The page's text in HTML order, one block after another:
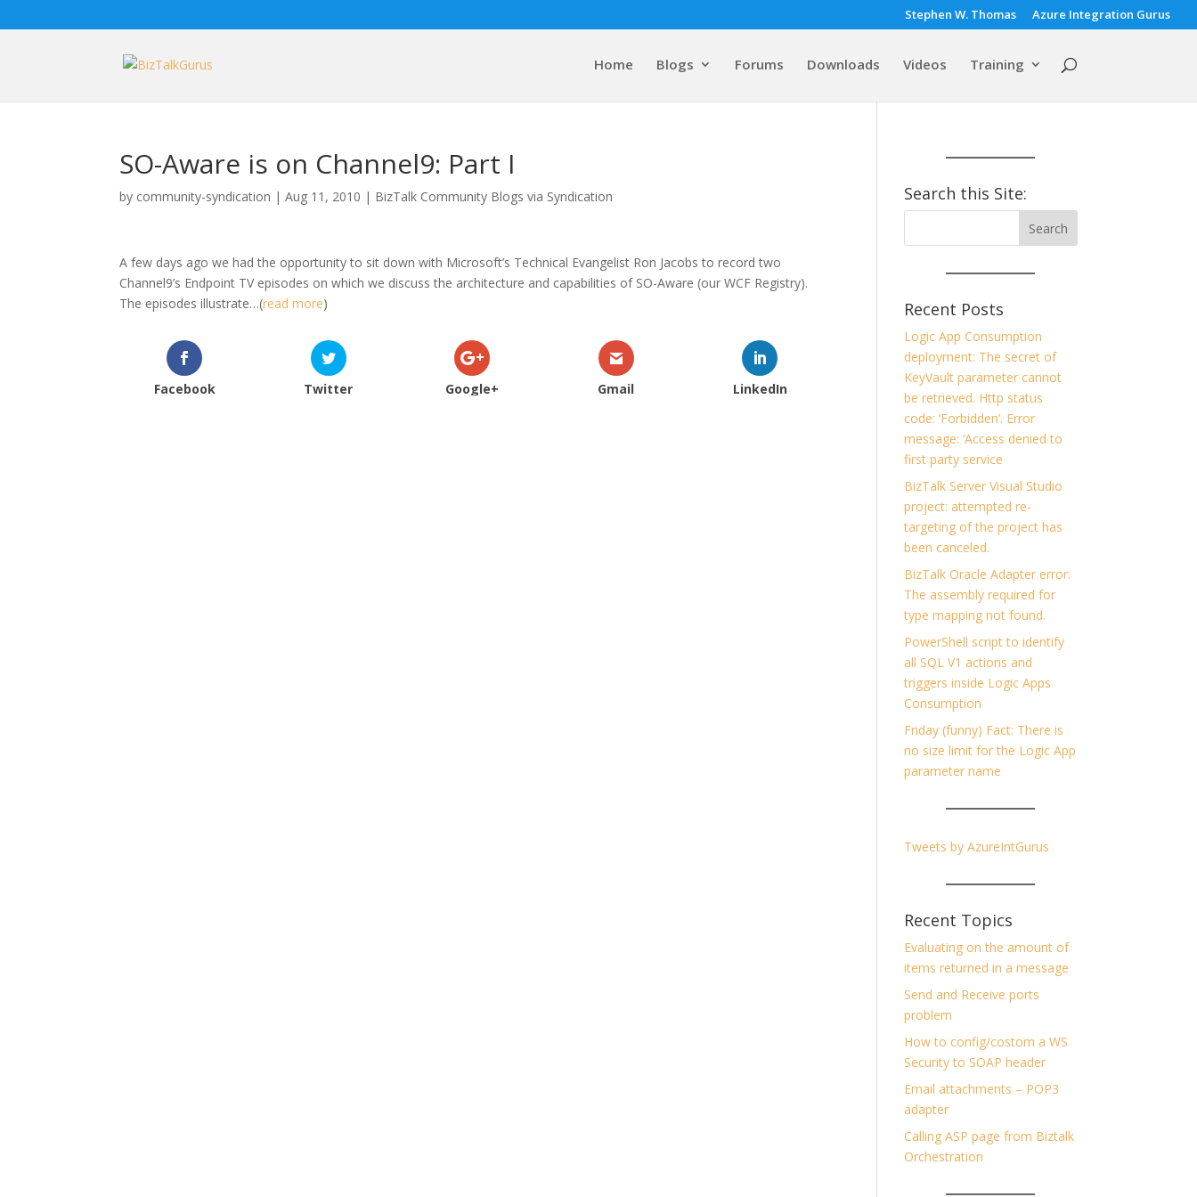
Stephen W. Thomas Azure Integration Gurus
Home Blogs Forums Downloads Videos Training
SO-Aware is on Channel9: Part I
by community-syndication |Aug 11, 2010 | BizTalk Community Blogs via Syndication
A few days ago we had the opportunity to sit down with Microsoft’s Technical Evangelist Ron Jacobs to record two
Channel9’s Endpoint TV episodes on which we discuss the architecture and capabilities of SO-Aware (our WCF Registry).
The episodes illustrate…(read more)
Facebook Twitter Google+ Gmail LinkedIn
Search this Site:
Recent Posts
Logic App Consumption
deployment: The secret of
KeyVault parameter cannot
be retrieved. Http status
code: ‘Forbidden’. Error
message: ‘Access denied to
first party service
BizTalk Server Visual Studio
project: attempted re-
targeting of the project has
been canceled.
BizTalk Oracle Adapter error:
The assembly required for
type mapping not found.
PowerShell script to identify
all SQL V1 actions and
triggers inside Logic Apps
Consumption
Friday (funny) Fact: There is
no size limit for the Logic App
parameter name
Tweets by AzureIntGurus
Recent Topics
Evaluating on the amount of
items returned in a message
Send and Receive ports
problem
How to config/costom a WS
Security to SOAP header
Email attachments – POP3
adapter
Calling ASP page from Biztalk
Orchestration